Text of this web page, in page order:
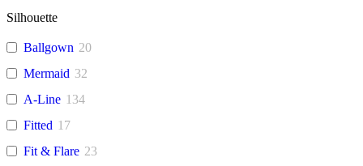
Silhouette
Ballgown 20
Mermaid 32
A-Line 134
Fitted 17
Fit & Flare 23